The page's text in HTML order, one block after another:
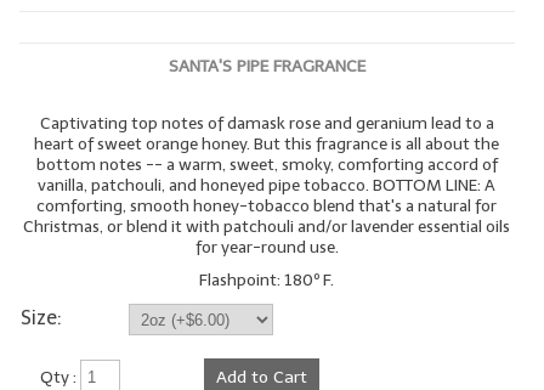
SANTA'S PIPE FRAGRANCE
Captivating top notes of damask rose and geranium lead to a
heart of sweet orange honey. But this fragrance is all about the
bottom notes -- a warm, sweet, smoky, comforting accord of
vanilla, patchouli, and honeyed pipe tobacco. BOTTOM LINE: A
comforting, smooth honey-tobacco blend that's a natural for
Christmas, or blend it with patchouli and/or lavender essential oils
for year-round use.
Flashpoint: 180º F.
Size:
Qty : Add to Cart